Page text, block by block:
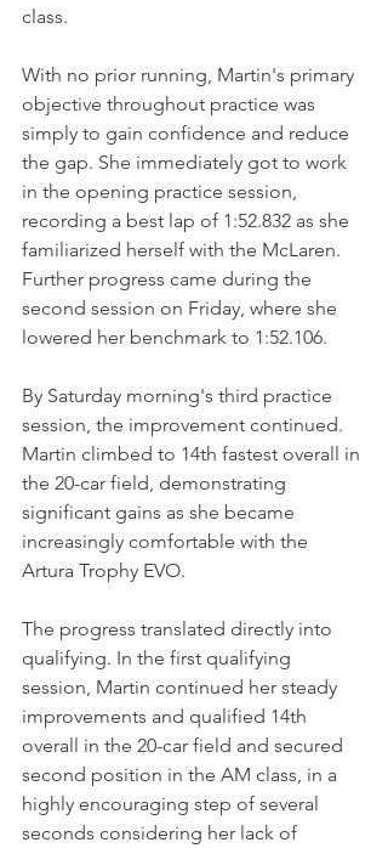
class.
With no prior running, Martin's primary
objective throughout practice was
simply to gain confidence and reduce
the gap. She immediately got to work
in the opening practice session,
recording a best lap of 1:52.832 as she
familiarized herself with the McLaren.
Further progress came during the
second session on Friday, where she
lowered her benchmark to 1:52.106.
By Saturday morning's third practice
session, the improvement continued.
Martin climbed to 14th fastest overall in
the 20-car field, demonstrating
significant gains as she became
increasingly comfortable with the
Artura Trophy EVO.
The progress translated directly into
qualifying. In the first qualifying
session, Martin continued her steady
improvements and qualified 14th
overall in the 20-car field and secured
second position in the AM class, in a
highly encouraging step of several
seconds considering her lack of